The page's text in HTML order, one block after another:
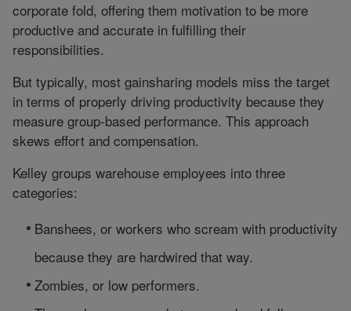
corporate fold, offering them motivation to be more
productive and accurate in fulfilling their
responsibilities.
But typically, most gainsharing models miss the target
in terms of properly driving productivity because they
measure group-based performance. This approach
skews effort and compensation.
Kelley groups warehouse employees into three
categories:
Banshees, or workers who scream with productivity
because they are hardwired that way.
Zombies, or low performers.